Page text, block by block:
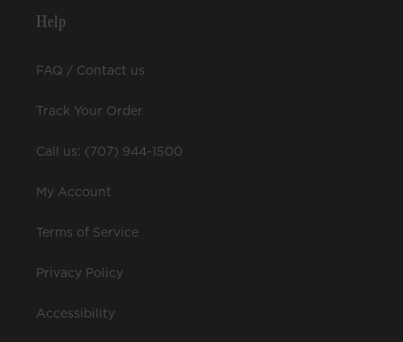
Help
FAQ / Contact us
Track Your Order
Call us: (707) 944-1500
My Account
Terms of Service
Privacy Policy
Accessibility